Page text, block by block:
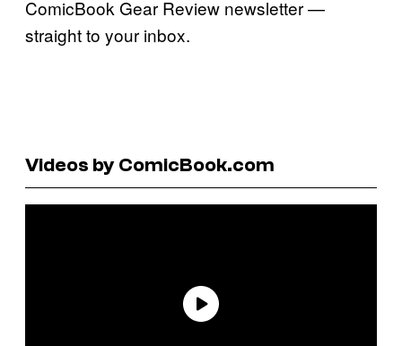
ComicBook Gear Review newsletter —
straight to your inbox.
Videos by ComicBook.com